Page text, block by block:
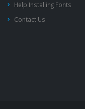
Help Installing Fonts
Contact Us